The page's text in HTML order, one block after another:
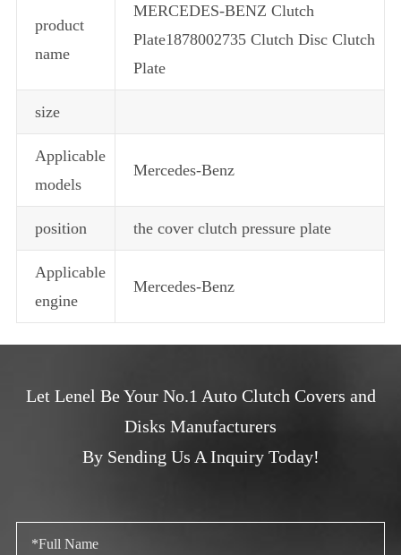
product
name
MERCEDES-BENZ Clutch
Plate1878002735 Clutch Disc Clutch
Plate
size
Applicable
models
Mercedes-Benz
position the cover clutch pressure plate
Applicable
engine
Mercedes-Benz
Let Lenel Be Your No.1 Auto Clutch Covers and
Disks Manufacturers
By Sending Us A Inquiry Today!